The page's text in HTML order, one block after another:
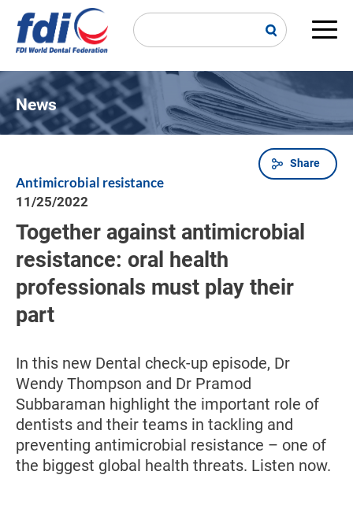
main
News
Breadcrumb
Share
Antimicrobial resistance
11/25/2022
Together against antimicrobial
resistance: oral health
professionals must play their
part
In this new Dental check-up episode, Dr
Wendy Thompson and Dr Pramod
Subbaraman highlight the important role of
dentists and their teams in tackling and
preventing antimicrobial resistance – one of
the biggest global health threats. Listen now.